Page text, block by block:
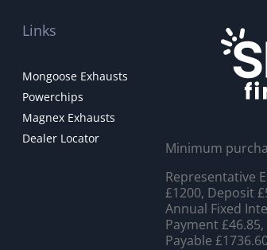
Links
Mongoose Exhausts
Powerchips
Magnex Exhausts
Dealer Locator
Minimum
Representative
£1200, Deposit
Annual Fixed
Payment
Payable